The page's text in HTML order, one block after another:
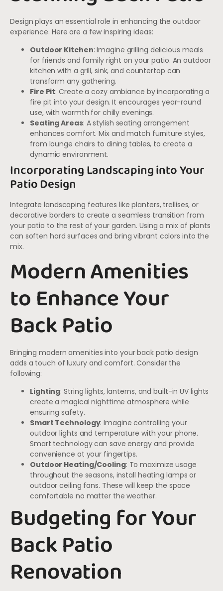
Design plays an essential role in enhancing the outdoor
experience. Here are a few inspiring ideas:
Outdoor Kitchen: Imagine grilling delicious meals
for friends and family right on your patio. An outdoor
kitchen with a grill, sink, and countertop can
transform any gathering.
Fire Pit: Create a cozy ambiance by incorporating a
fire pit into your design. It encourages year-round
use, with warmth for chilly evenings.
Seating Areas: A stylish seating arrangement
enhances comfort. Mix and match furniture styles,
from lounge chairs to dining tables, to create a
dynamic environment.
Incorporating Landscaping into Your
Patio Design
Integrate landscaping features like planters, trellises, or
decorative borders to create a seamless transition from
your patio to the rest of your garden. Using a mix of plants
can soften hard surfaces and bring vibrant colors into the
mix.
Modern Amenities
to Enhance Your
Back Patio
Bringing modern amenities into your back patio design
adds a touch of luxury and comfort. Consider the
following:
Lighting: String lights, lanterns, and built-in UV lights
create a magical nighttime atmosphere while
ensuring safety.
Smart Technology: Imagine controlling your
outdoor lights and temperature with your phone.
Smart technology can save energy and provide
convenience at your fingertips.
Outdoor Heating/Cooling: To maximize usage
throughout the seasons, install heating lamps or
outdoor ceiling fans. These will keep the space
comfortable no matter the weather.
Budgeting for Your
Back Patio
Renovation